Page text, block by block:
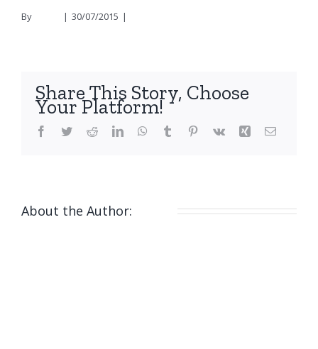
By | 30/07/2015 |
Share This Story, Choose
Your Platform!
Facebook
TwitterRedditLinkedInWhatsApp
Tumblr Pinterest
Vk Xing Email
About the Author: